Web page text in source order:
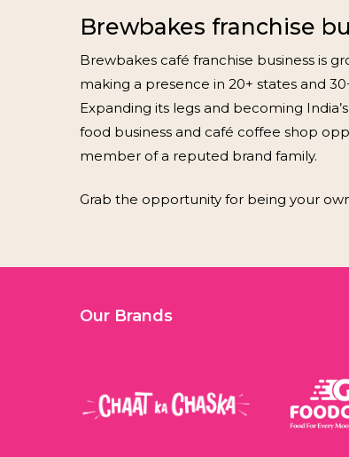
Brewbakes franchise
Brewbakes café franchise business is
making a presence in 20+ states and
Expanding its legs and becoming
food business and café coffee shop
member of a reputed brand family.
Grab the opportunity for being your
Our Brands